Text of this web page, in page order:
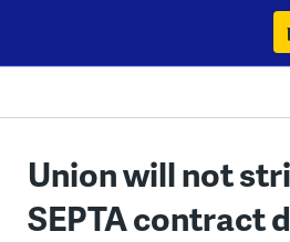
content
Union will not
SEPTA contract